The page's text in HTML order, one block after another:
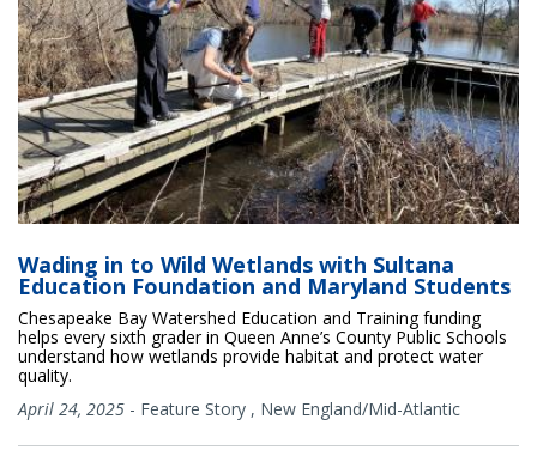
Wading in to Wild Wetlands with Sultana
Education Foundation and Maryland Students
Chesapeake Bay Watershed Education and Training funding
helps every sixth grader in Queen Anne’s County Public Schools
understand how wetlands provide habitat and protect water
quality.
April 24, 2025 - Feature Story , New England/Mid-Atlantic